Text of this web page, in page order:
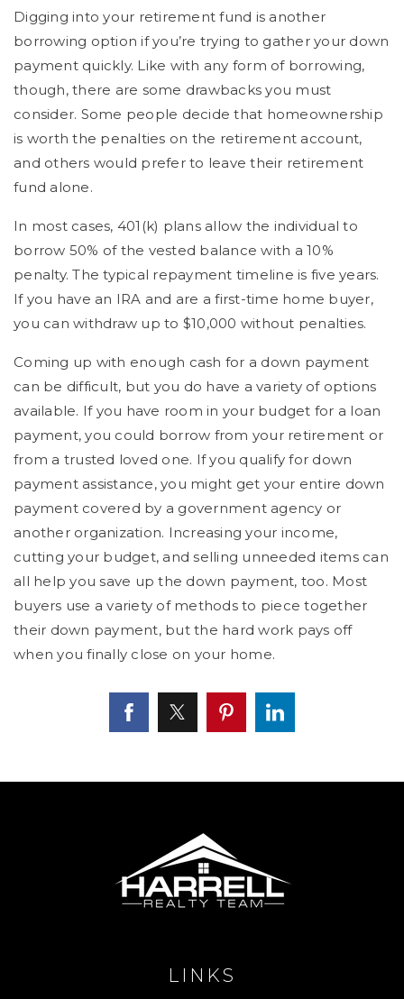
Digging into your retirement fund is another
borrowing option if you’re trying to gather your down
payment quickly. Like with any form of borrowing,
though, there are some drawbacks you must
consider. Some people decide that homeownership
is worth the penalties on the retirement account,
and others would prefer to leave their retirement
fund alone.
In most cases, 401(k) plans allow the individual to
borrow 50% of the vested balance with a 10%
penalty. The typical repayment timeline is five years.
If you have an IRA and are a first-time home buyer,
you can withdraw up to $10,000 without penalties.
Coming up with enough cash for a down payment
can be difficult, but you do have a variety of options
available. If you have room in your budget for a loan
payment, you could borrow from your retirement or
from a trusted loved one. If you qualify for down
payment assistance, you might get your entire down
payment covered by a government agency or
another organization. Increasing your income,
cutting your budget, and selling unneeded items can
all help you save up the down payment, too. Most
buyers use a variety of methods to piece together
their down payment, but the hard work pays off
when you finally close on your home.
LINKS